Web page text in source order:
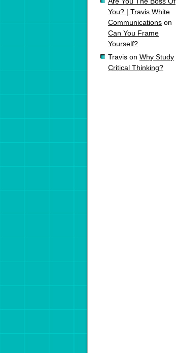
You? | Travis White
Communications on
Can You Frame
Yourself?
Travis on Why Study
Critical Thinking?